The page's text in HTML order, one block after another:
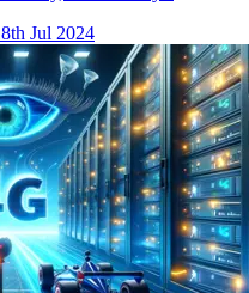
Jul 2024